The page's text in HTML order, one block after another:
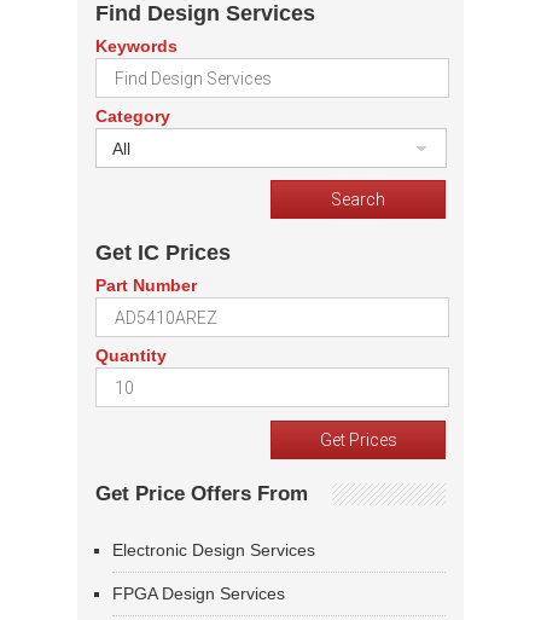
Find Design Services
Keywords
Category
All
Get IC Prices
Part Number
Quantity
Get Price Offers From
Electronic Design Services
FPGA Design Services